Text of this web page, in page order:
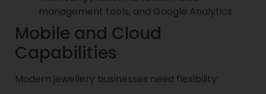
management tools, and Google Analytics
Mobile and Cloud
Capabilities
Modern jewellery businesses need flexibility: